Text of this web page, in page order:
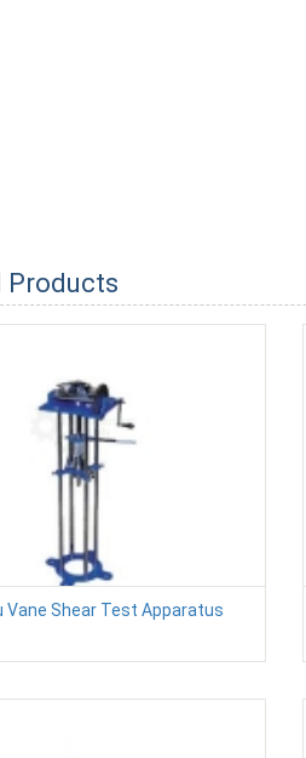
Products
Vane Shear Test Apparatus